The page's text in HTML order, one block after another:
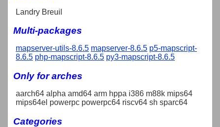
Landry Breuil
Multi-packages
mapserver-utils-8.6.5 mapserver-8.6.5 p5-mapscript-
8.6.5 php-mapscript-8.6.5 py3-mapscript-8.6.5
Only for arches
aarch64 alpha amd64 arm hppa i386 m88k mips64
mips64el powerpc powerpc64 riscv64 sh sparc64
Categories